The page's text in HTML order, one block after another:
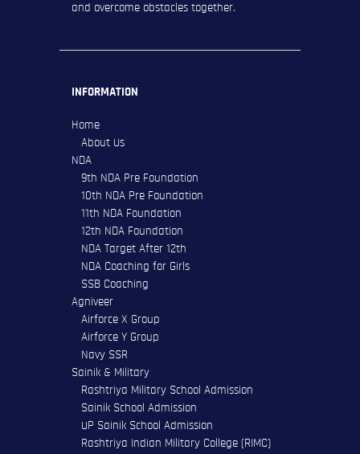
and overcome obstacles together.
INFORMATION
Home
About Us
NDA
9th NDA Pre Foundation
10th NDA Pre Foundation
11th NDA Foundation
12th NDA Foundation
NDA Target After 12th
NDA Coaching for Girls
SSB Coaching
Agniveer
Airforce X Group
Airforce Y Group
Navy SSR
Sainik & Military
Rashtriya Military School Admission
Sainik School Admission
UP Sainik School Admission
Rashtriya Indian Military College (RIMC)